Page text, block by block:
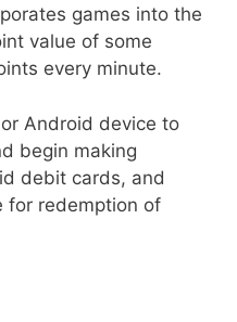
games into the
value of some
every minute.
or Android device to
begin making
debit cards, and
for redemption of